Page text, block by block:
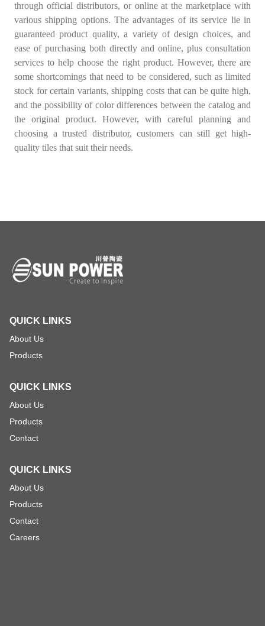
through official distributors, or online at the marketplace with
various shipping options. The advantages of its service lie in
guaranteed product quality, a variety of design choices, and
ease of purchasing both directly and online, plus consultation
services to help choose the right product. However, there are
some shortcomings that need to be considered, such as limited
stock for certain variants, shipping costs that can be quite high,
and the possibility of color differences between the catalog and
the original product. However, with careful planning and
choosing a trusted distributor, customers can still get high-
quality tiles that suit their needs.
QUICK LINKS
About Us
Products
QUICK LINKS
About Us
Products
Contact
QUICK LINKS
About Us
Products
Contact
Careers